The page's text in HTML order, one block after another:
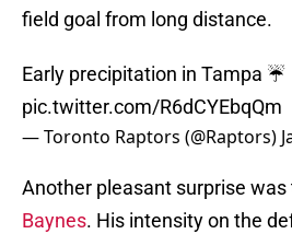
field goal from long distance.
Early precipitation in Tampa ☔️
pic.twitter.com/R6dCYEbqQm
— Toronto Raptors (@Raptors)
Another pleasant surprise
Baynes. His intensity on the